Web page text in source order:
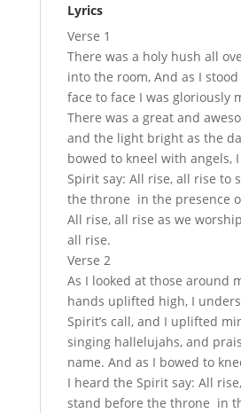
Lyrics
Verse 1
There was a holy hush all
into the room, And as I
face to face I was gloriously
There was a great and
and the light bright as the
bowed to kneel with angels,
Spirit say: All rise, all rise to
the throne in the presence
All rise, all rise as we
all rise.
Verse 2
As I looked at those around
hands uplifted high, I
Spirit’s call, and I uplifted
singing hallelujahs, and
name. And as I bowed to
I heard the Spirit say: All
stand before the throne in